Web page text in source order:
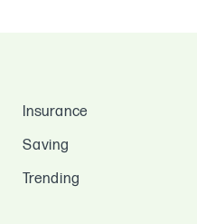
Insurance
Saving
Trending